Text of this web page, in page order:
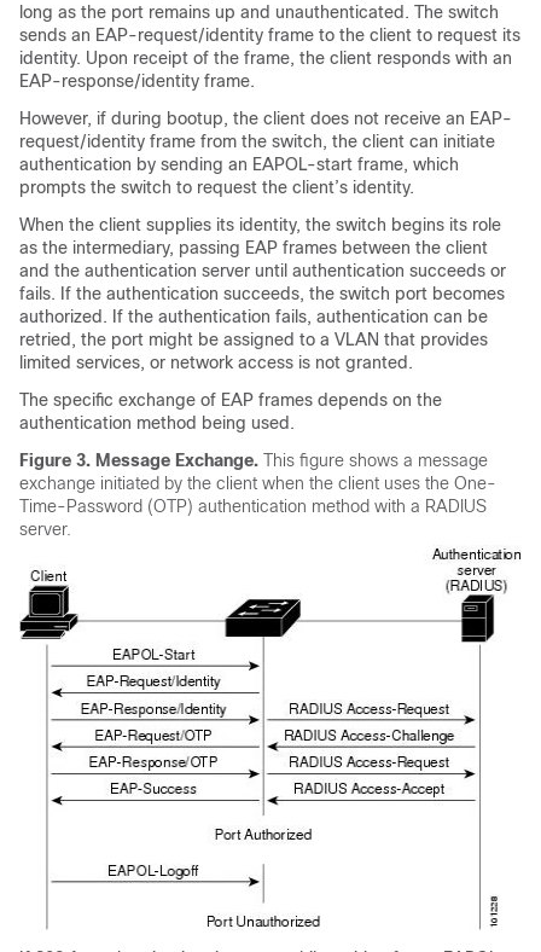
long as the port remains up and unauthenticated. The switch
sends an EAP-request/identity frame to the client to request its
identity. Upon receipt of the frame, the client responds with an
EAP-response/identity frame.
However, if during bootup, the client does not receive an EAP-
request/identity frame from the switch, the client can initiate
authentication by sending an EAPOL-start frame, which
prompts the switch to request the client’s identity.
When the client supplies its identity, the switch begins its role
as the intermediary, passing EAP frames between the client
and the authentication server until authentication succeeds or
fails. If the authentication succeeds, the switch port becomes
authorized. If the authentication fails, authentication can be
retried, the port might be assigned to a VLAN that provides
limited services, or network access is not granted.
The specific exchange of EAP frames depends on the
authentication method being used.
Figure 3. Message Exchange. This figure shows a message
exchange initiated by the client when the client uses the One-
Time-Password (OTP) authentication method with a RADIUS
server.